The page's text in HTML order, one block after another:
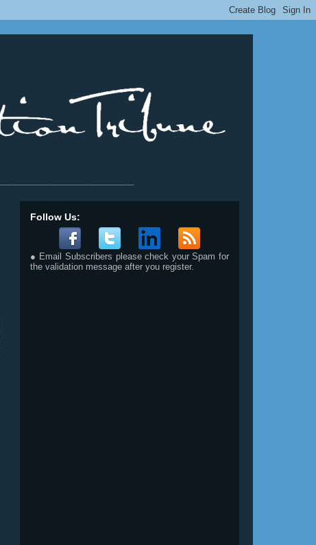
Follow Us:
● Email Subscribers please check your Spam for
the validation message after you register.